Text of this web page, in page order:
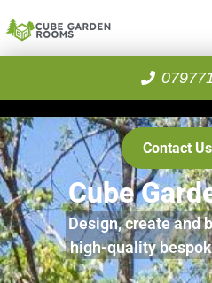
Cube
Design, create and
high-quality
Contact